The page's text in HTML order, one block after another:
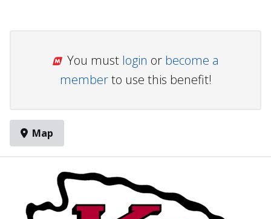
You must login or become a
memberto use this benefit!
Map